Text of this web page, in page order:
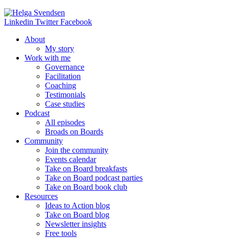
Linkedin Twitter Facebook
About
My story
Work with me
Governance
Facilitation
Coaching
Testimonials
Case studies
Podcast
All episodes
Broads on Boards
Community
Join the community
Events calendar
Take on Board breakfasts
Take on Board podcast parties
Take on Board book club
Resources
Ideas to Action blog
Take on Board blog
Newsletter insights
Free tools